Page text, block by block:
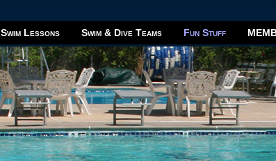
Swim Lessons Swim & Dive Teams Fun Stuff